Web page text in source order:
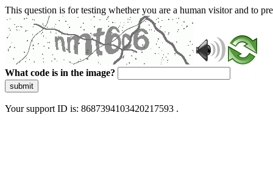
This question is for testing whether you are a human visitor and to
What code is in the image?
submit
Your support ID is: 8687394103420217593 .